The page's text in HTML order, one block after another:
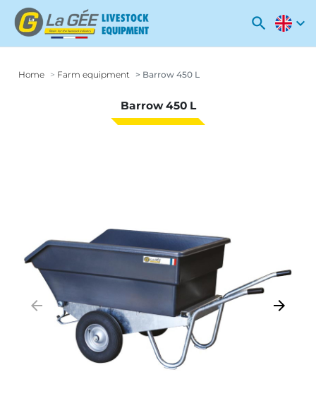
search expand_more
Home Farm equipment Barrow 450 L
Barrow 450 L
Previous
arrow_backward Next
arrow_forward